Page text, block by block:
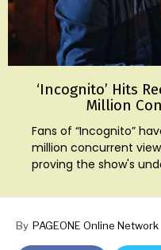
‘Incognito’ Hits
Million
Fans of “Incognito”
million concurrent
proving the show's
By PAGEONE Online Network